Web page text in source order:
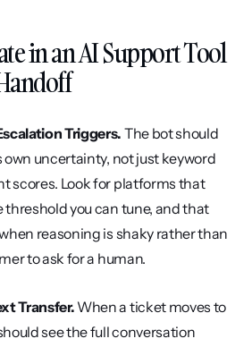
in an AI Support Tool
Triggers. The bot should
own uncertainty, not just keyword
scores. Look for platforms that
you can tune, and that
reasoning is shaky rather than
to ask for a human.
Transfer. When a ticket moves to
see the full conversation